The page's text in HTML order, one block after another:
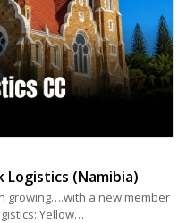
Logistics (Namibia)
growing….with a new member
Yellow…